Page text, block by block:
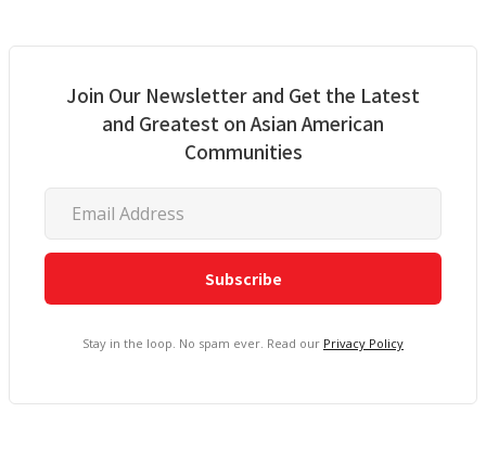
Join Our Newsletter and Get the Latest
and Greatest on Asian American
Communities
Stay in the loop. No spam ever. Read our Privacy Policy